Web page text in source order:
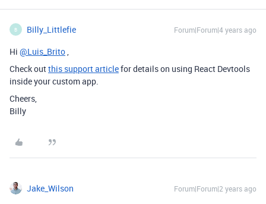
B Billy_Littlefie Forum|Forum|4 years ago
Hi @Luis_Brito,
Check outthis support articlefor details on using React Devtools
inside your custom app.
Cheers,
Billy
Jake_Wilson Forum|Forum|2 years ago